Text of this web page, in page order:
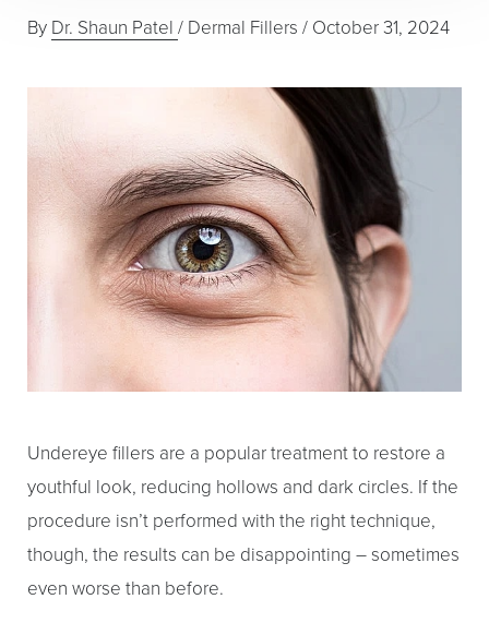
By Dr. Shaun Patel / Dermal Fillers / October 31, 2024
Undereye fillers are a popular treatment to restore a
youthful look, reducing hollows and dark circles. If the
procedure isn’t performed with the right technique,
though, the results can be disappointing – sometimes
even worse than before.